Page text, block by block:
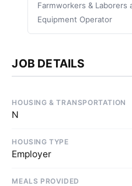
Farmworkers & Laborers
Equipment Operator
JOB DETAILS
HOUSING & TRANSPORTATION
N
HOUSING TYPE
Employer
MEALS PROVIDED